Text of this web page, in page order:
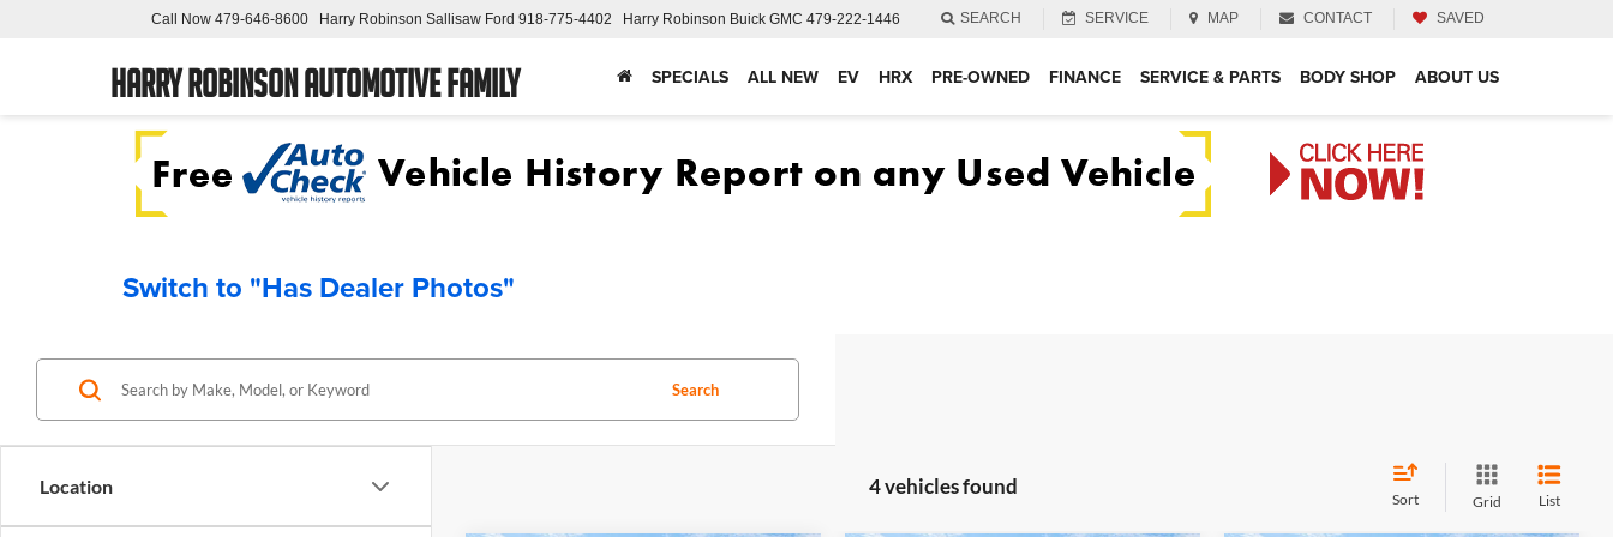
Harry Robinson Automotive Family
Call Now 479-646-8600 Harry Robinson Sallisaw Ford 918-775-4402 Harry Robinson Buick GMC 479-222-1446 SEARCH SERVICE MAP CONTACT SAVED
SPECIALS ALL NEW EV HRX PRE-OWNED FINANCE SERVICE & PARTS BODY SHOP ABOUT US
Switch to "Has Dealer Photos"
Location
Search
4 vehicles found
Sort Grid List